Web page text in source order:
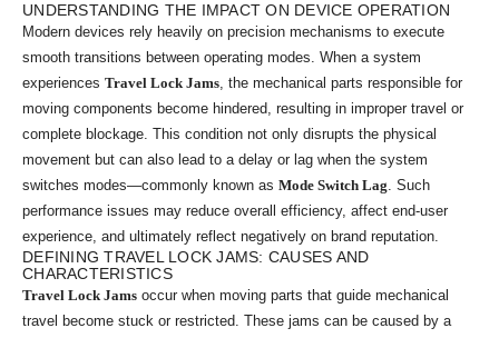
UNDERSTANDING THE IMPACT ON DEVICE OPERATION
Modern devices rely heavily on precision mechanisms to execute
smooth transitions between operating modes. When a system
experiences Travel Lock Jams, the mechanical parts responsible for
moving components become hindered, resulting in improper travel or
complete blockage. This condition not only disrupts the physical
movement but can also lead to a delay or lag when the system
switches modes—commonly known as Mode Switch Lag. Such
performance issues may reduce overall efficiency, affect end-user
experience, and ultimately reflect negatively on brand reputation.
DEFINING TRAVEL LOCK JAMS: CAUSES AND
CHARACTERISTICS
Travel Lock Jams occur when moving parts that guide mechanical
travel become stuck or restricted. These jams can be caused by a